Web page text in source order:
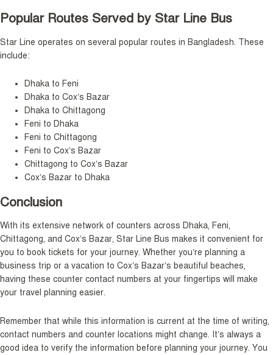
Popular Routes Served by Star Line Bus
Star Line operates on several popular routes in Bangladesh. These
include:
Dhaka to Feni
Dhaka to Cox’s Bazar
Dhaka to Chittagong
Feni to Dhaka
Feni to Chittagong
Feni to Cox’s Bazar
Chittagong to Cox’s Bazar
Cox’s Bazar to Dhaka
Conclusion
With its extensive network of counters across Dhaka, Feni,
Chittagong, and Cox’s Bazar, Star Line Bus makes it convenient for
you to book tickets for your journey. Whether you’re planning a
business trip or a vacation to Cox’s Bazar’s beautiful beaches,
having these counter contact numbers at your fingertips will make
your travel planning easier.
Remember that while this information is current at the time of writing,
contact numbers and counter locations might change. It’s always a
good idea to verify the information before planning your journey. You